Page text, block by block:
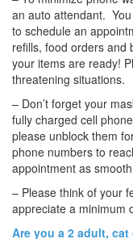
an auto attendant.
to schedule an
refills, food orders and
your items are ready!
threatening situations.
– Don’t forget your
fully charged cell
please unblock them
phone numbers to
appointment as
– Please think of your
appreciate a minimum
Are you a 2 adult,